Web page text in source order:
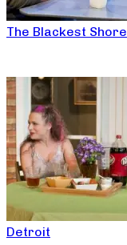
The Blackest Shore
Detroit